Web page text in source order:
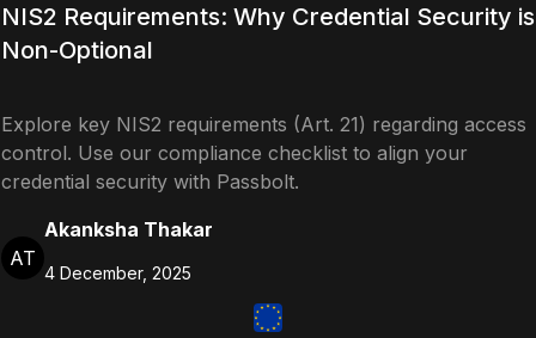
NIS2 Requirements: Why Credential Security is
Non-Optional
Explore key NIS2 requirements (Art. 21) regarding access
control. Use our compliance checklist to align your
credential security with Passbolt.
AT
Akanksha Thakar
4 December, 2025